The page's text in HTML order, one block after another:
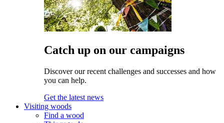
Catch up on our campaigns
Discover our recent challenges and successes and how
you can help.
Get the latest news
Visiting woods
Find a wood